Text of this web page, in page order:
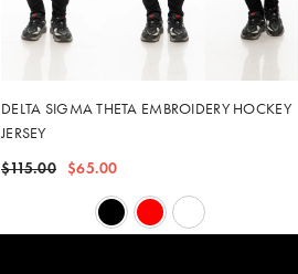
DELTA SIGMA THETA EMBROIDERY HOCKEY
JERSEY
$115.00
$65.00